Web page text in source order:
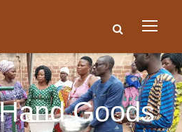
Goods